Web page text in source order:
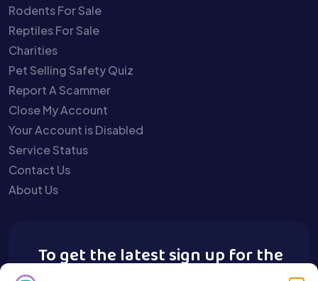
Rodents For Sale
Reptiles For Sale
Charities
Pet Selling Safety Quiz
Report A Scammer
Close My Account
Your Account is Disabled
Service Status
Contact Us
About Us
To get the latest sign up for the